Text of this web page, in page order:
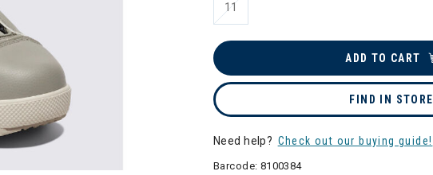
11
ADD TO CART
FIND IN STORE
Need help? Check out our buying guide!
Barcode: 8100384